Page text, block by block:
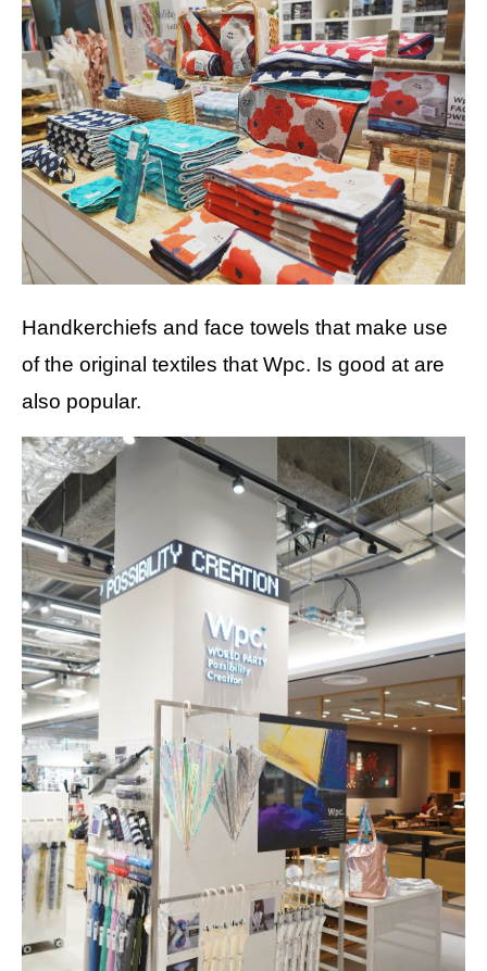
Handkerchiefs and face towels that make use
of the original textiles that Wpc. Is good at are
also popular.